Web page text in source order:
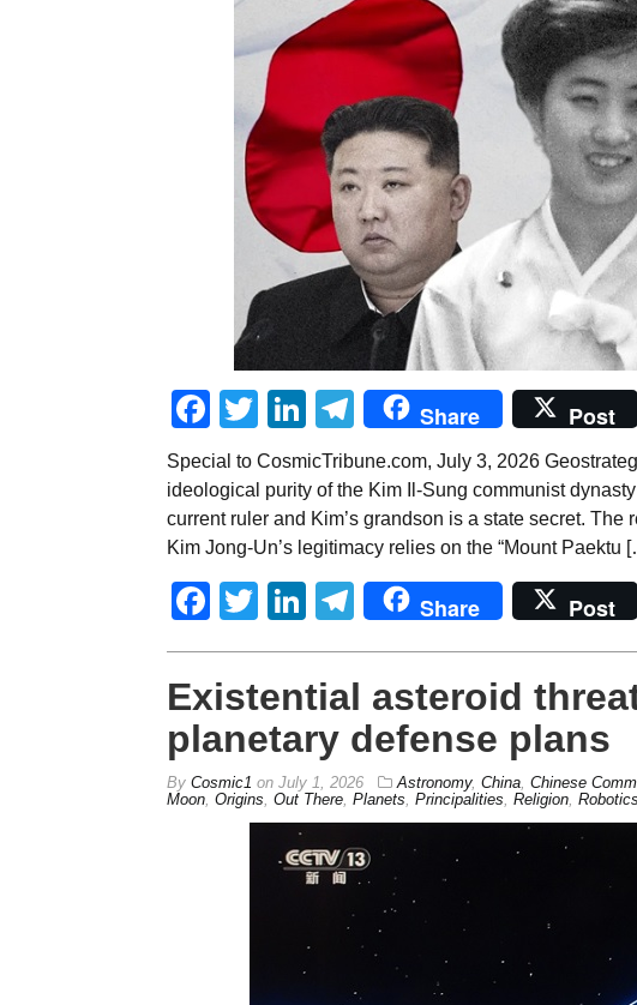
Facebook
TwitterLinkedIn
Telegram
Share Post
Special to CosmicTribune.com, July 3, 2026
ideological purity of the Kim Il-Sung communist
current ruler and Kim’s grandson is a state secret.
Kim Jong-Un’s legitimacy relies on the “Mount Paektu
Facebook
TwitterLinkedIn
Telegram
Share Post
Existential asteroid
planetary defense plans
By Cosmic1 on July 1, 2026 Astronomy, China, Chinese
Moon, Origins Out There, Planets Principalities Religion, Robotics